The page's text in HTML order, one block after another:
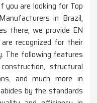
you are looking for Top
in Brazil,
there, we provide EN
recognized for their
The following features
structural
and much more in
by the standards